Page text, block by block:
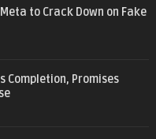
to Crack Down on Fake
Completion, Promises